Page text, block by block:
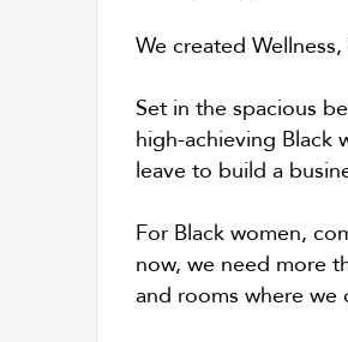
We created
Set in the spacious
high-achieving Black
leave to build a
For Black women,
now, we need more
and rooms where we